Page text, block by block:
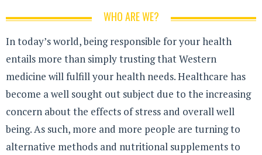
WHO ARE WE?
In today’s world, being responsible for your health
entails more than simply trusting that Western
medicine will fulfill your health needs. Healthcare has
become a well sought out subject due to the increasing
concern about the effects of stress and overall well
being. As such, more and more people are turning to
alternative methods and nutritional supplements to